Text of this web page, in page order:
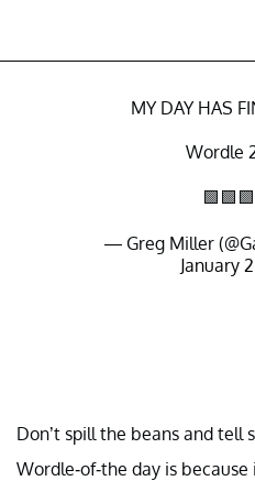
MY DAY HAS
Wordle
— Greg Miller
January
Don’t spill the beans and tell
Wordle-of-the day is